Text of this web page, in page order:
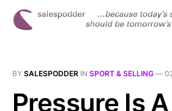
BY SALESPODDER IN SPORT & SELLING —
Pressure Is A